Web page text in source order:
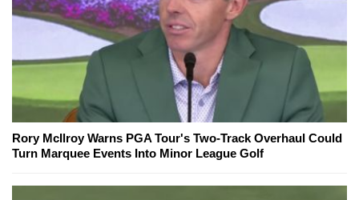
Rory McIlroy Warns PGA Tour's Two-Track Overhaul Could
Turn Marquee Events Into Minor League Golf